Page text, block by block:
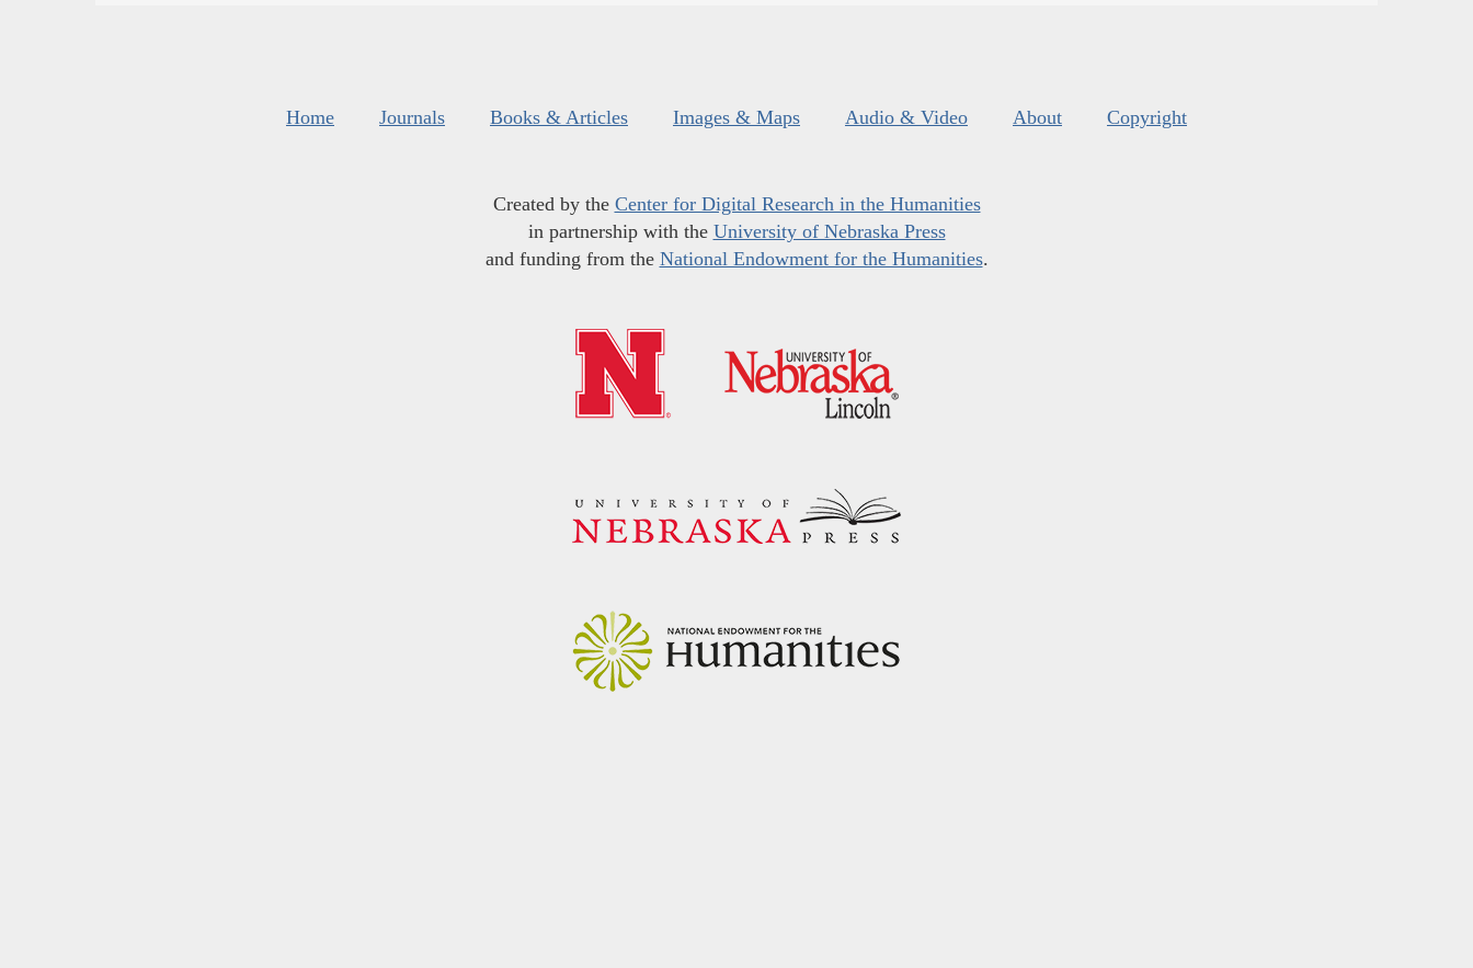
Home Journals Books & Articles Images & Maps Audio & Video About Copyright
Created by the Center for Digital Research in the Humanities
in partnership with the University of Nebraska Press
and funding from the National Endowment for the Humanities.